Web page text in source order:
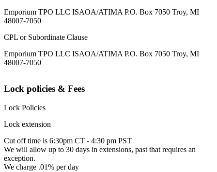
Emporium TPO LLC ISAOA/ATIMA P.O. Box 7050 Troy, MI
48007-7050
CPL or Subordinate Clause
Emporium TPO LLC ISAOA/ATIMA P.O. Box 7050 Troy, MI
48007-7050
Lock policies & Fees
Lock Policies
Lock extension
Cut off time is 6:30pm CT - 4:30 pm PST
We will allow up to 30 days in extensions, past that requires an
exception.
We charge .01% per day